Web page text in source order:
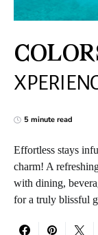
5 minute read
Effortless stays
charm! A
with dining,
for a truly blissful